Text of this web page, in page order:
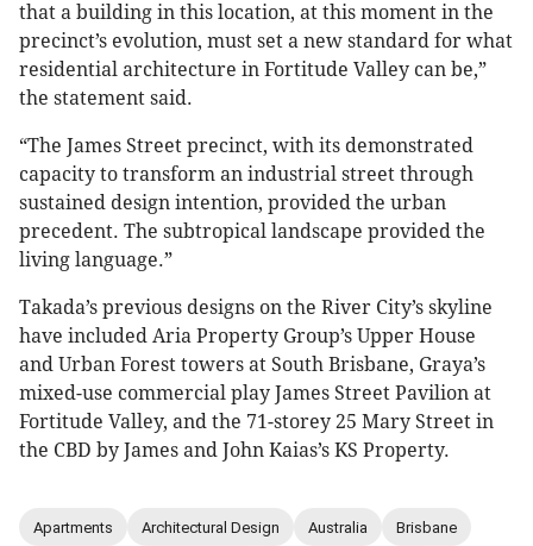
that a building in this location, at this moment in the
precinct’s evolution, must set a new standard for what
residential architecture in Fortitude Valley can be,”
the statement said.
“The James Street precinct, with its demonstrated
capacity to transform an industrial street through
sustained design intention, provided the urban
precedent. The subtropical landscape provided the
living language.”
Takada’s previous designs on the River City’s skyline
have included Aria Property Group’s Upper House
and Urban Forest towers at South Brisbane, Graya’s
mixed-use commercial play James Street Pavilion at
Fortitude Valley, and the 71-storey 25 Mary Street in
the CBD by James and John Kaias’s KS Property.
Apartments Architectural Design Australia Brisbane